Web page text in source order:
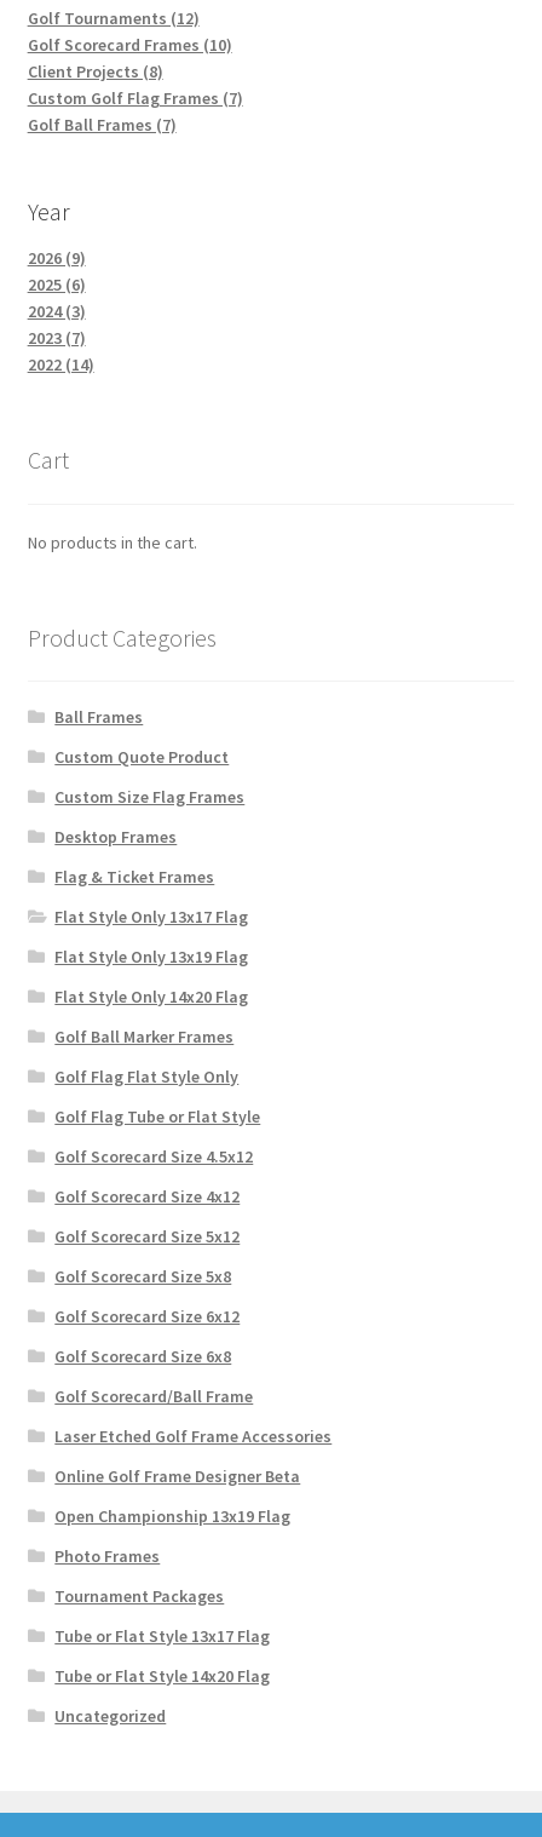
Golf Tournaments (12)
Golf Scorecard Frames (10)
Client Projects (8)
Custom Golf Flag Frames (7)
Golf Ball Frames (7)
Year
2026 (9)
2025 (6)
2024 (3)
2023 (7)
2022 (14)
Cart
No products in the cart.
Product Categories
Ball Frames
Custom Quote Product
Custom Size Flag Frames
Desktop Frames
Flag & Ticket Frames
Flat Style Only 13x17 Flag
Flat Style Only 13x19 Flag
Flat Style Only 14x20 Flag
Golf Ball Marker Frames
Golf Flag Flat Style Only
Golf Flag Tube or Flat Style
Golf Scorecard Size 4.5x12
Golf Scorecard Size 4x12
Golf Scorecard Size 5x12
Golf Scorecard Size 5x8
Golf Scorecard Size 6x12
Golf Scorecard Size 6x8
Golf Scorecard/Ball Frame
Laser Etched Golf Frame Accessories
Online Golf Frame Designer Beta
Open Championship 13x19 Flag
Photo Frames
Tournament Packages
Tube or Flat Style 13x17 Flag
Tube or Flat Style 14x20 Flag
Uncategorized